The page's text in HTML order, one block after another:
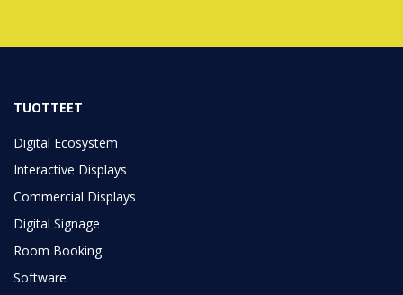
TUOTTEET
Digital Ecosystem
Interactive Displays
Commercial Displays
Digital Signage
Room Booking
Software